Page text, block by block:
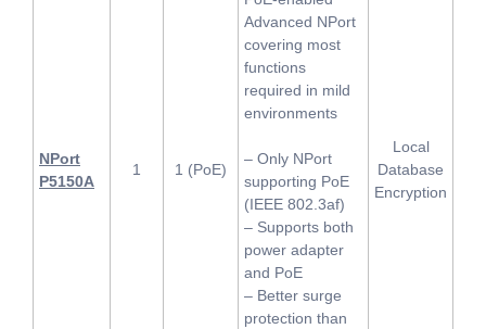
NPort
P5150A
1 1 (PoE)
Advanced NPort
covering most
functions
required in mild
environments
– Only NPort
supporting PoE
(IEEE 802.3af)
– Supports both
power adapter
and PoE
– Better surge
protection than
Local
Database
Encryption